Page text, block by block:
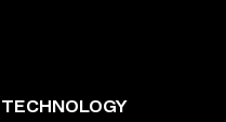
TECHNOLOGY